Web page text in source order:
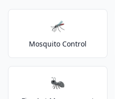
🦟
Mosquito Control
🐜